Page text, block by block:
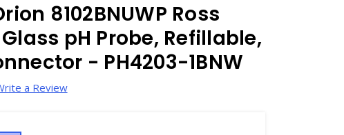
8102BNUWP Ross
pH Probe, Refillable,
- PH4203-1BNW
a Review